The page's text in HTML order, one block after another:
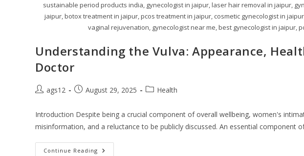
sustainable period products india, gynecologist in jaipur, laser hair removal in jaipur,
jaipur, botox treatment in jaipur, pcos treatment in jaipur, cosmetic gynecologist in
vaginal rejuvenation, gynecologist near me, best gynecologist in jaipur,
Understanding the Vulva: Appearance,
Doctor
ags12 August 29, 2025 Health
Introduction Despite being a crucial component of overall wellbeing, women's
misinformation, and a reluctance to be publicly discussed. An essential component
Continue Reading